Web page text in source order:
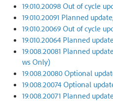
19.010.20098 Out of cycle
19.010.20091 Planned
19.010.20069 Out of cycle
19.010.20064 Planned
19.008.20081 Planned
ws Only)
19.008.20080 Optional
19.008.20074 Optional
19.008.20071 Planned